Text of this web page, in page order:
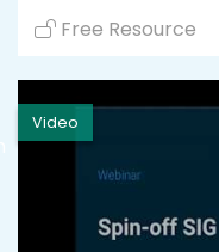
Free Resource
Video